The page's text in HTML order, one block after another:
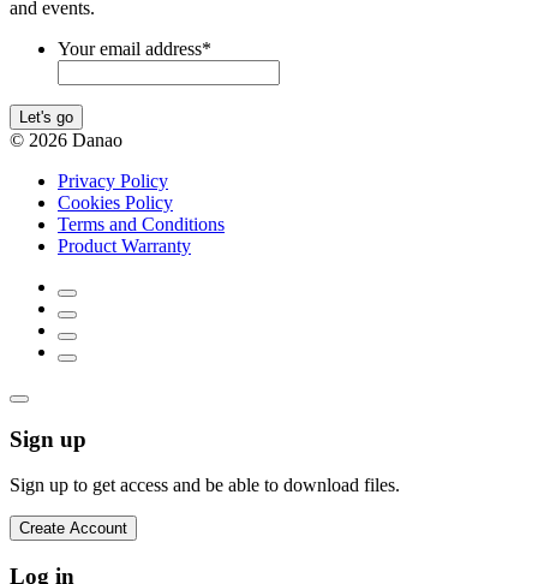
and events.
Your email address*
Let's go
© 2026 Danao
Privacy Policy
Cookies Policy
Terms and Conditions
Product Warranty
Sign up
Sign up to get access and be able to download files.
Create Account
Log in